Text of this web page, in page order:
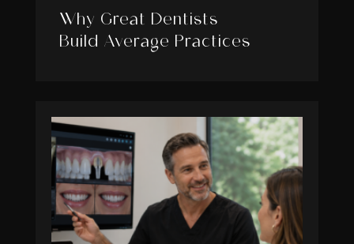
Why Great Dentists
Build Average Practices